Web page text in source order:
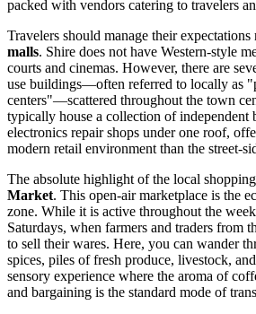
packed with vendors catering to travelers
Travelers should manage their expectations
malls. Shire does not have Western-style
courts and cinemas. However, there are
use buildings—often referred to locally as
centers"—scattered throughout the town
typically house a collection of independent
electronics repair shops under one roof,
modern retail environment than the street-
The absolute highlight of the local
Market. This open-air marketplace is the
zone. While it is active throughout the
Saturdays, when farmers and traders from
to sell their wares. Here, you can wander
spices, piles of fresh produce, livestock,
sensory experience where the aroma of
and bargaining is the standard mode of